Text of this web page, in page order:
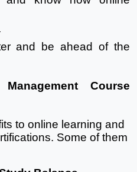
and be ahead of the
Course
to online learning and
Some of them